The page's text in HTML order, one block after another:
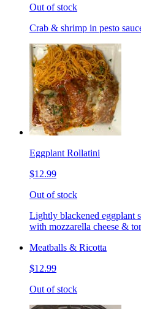
Out of stock
Crab & shrimp in pesto
Eggplant Rollatini
$12.99
Out of stock
Lightly blackened eggplant
with mozzarella cheese &
Meatballs & Ricotta
$12.99
Out of stock